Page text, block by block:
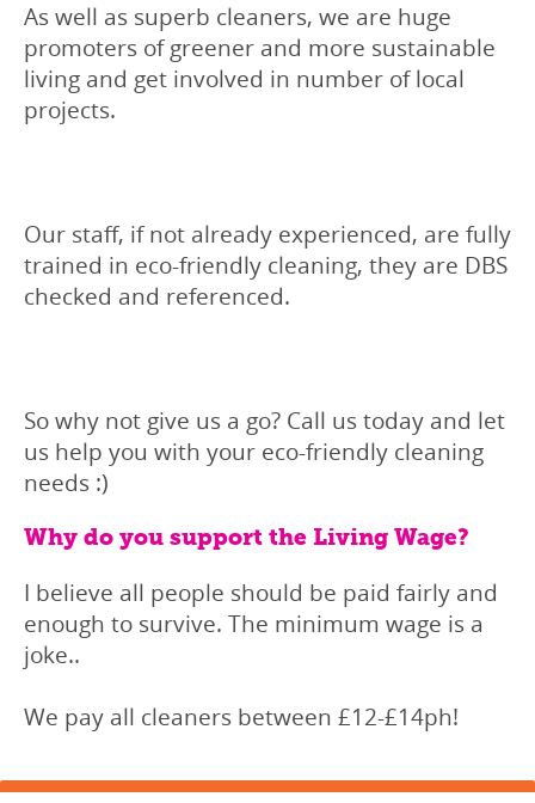
As well as superb cleaners, we are huge
promoters of greener and more sustainable
living and get involved in number of local
projects.
Our staff, if not already experienced, are fully
trained in eco-friendly cleaning, they are DBS
checked and referenced.
So why not give us a go? Call us today and let
us help you with your eco-friendly cleaning
needs :)
Why do you support the Living Wage?
I believe all people should be paid fairly and
enough to survive. The minimum wage is a
joke..
We pay all cleaners between £12-£14ph!